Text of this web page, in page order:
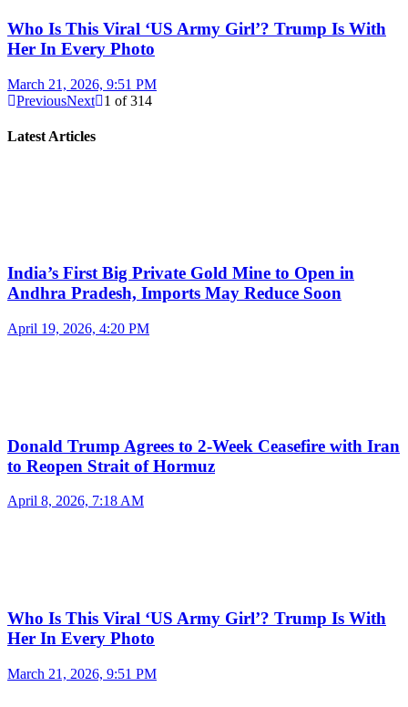
Who Is This Viral ‘US Army Girl’? Trump Is With
Her In Every Photo
March 21, 2026, 9:51 PM
PreviousNext 1 of314
Latest Articles
India’s First Big Private Gold Mine to Open in
Andhra Pradesh, Imports May Reduce Soon
April 19, 2026, 4:20 PM
Donald Trump Agrees to 2-Week Ceasefire with Iran
to Reopen Strait of Hormuz
April 8, 2026, 7:18 AM
Who Is This Viral ‘US Army Girl’? Trump Is With
Her In Every Photo
March 21, 2026, 9:51 PM